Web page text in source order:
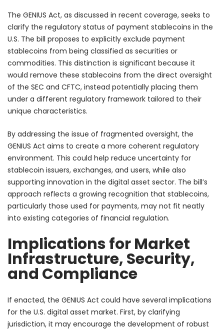
The GENIUS Act, as discussed in recent coverage, seeks to
clarify the regulatory status of payment stablecoins in the
U.S. The bill proposes to explicitly exclude payment
stablecoins from being classified as securities or
commodities. This distinction is significant because it
would remove these stablecoins from the direct oversight
of the SEC and CFTC, instead potentially placing them
under a different regulatory framework tailored to their
unique characteristics.
By addressing the issue of fragmented oversight, the
GENIUS Act aims to create a more coherent regulatory
environment. This could help reduce uncertainty for
stablecoin issuers, exchanges, and users, while also
supporting innovation in the digital asset sector. The bill’s
approach reflects a growing recognition that stablecoins,
particularly those used for payments, may not fit neatly
into existing categories of financial regulation.
Implications for Market
Infrastructure, Security,
and Compliance
If enacted, the GENIUS Act could have several implications
for the U.S. digital asset market. First, by clarifying
jurisdiction, it may encourage the development of robust